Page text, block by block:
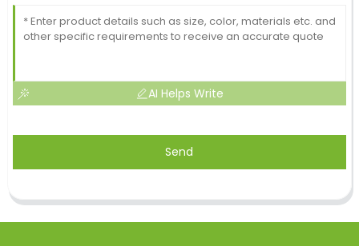
AI Helps Write
Send